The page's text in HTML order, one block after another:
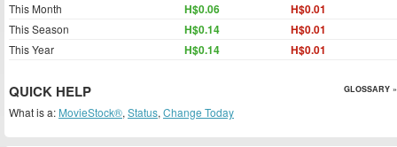
This Month H$0.06 H$0.01
This Season H$0.14 H$0.01
This Year H$0.14 H$0.01
QUICK HELP GLOSSARY »
What is a: MovieStock®, Status, Change Today